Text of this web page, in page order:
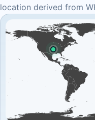
location derived from